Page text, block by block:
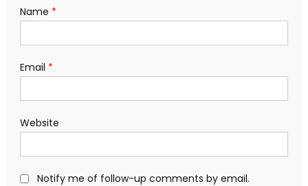
Name *
Email *
Website
Notify me of follow-up comments by email.